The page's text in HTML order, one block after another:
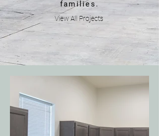
families.
View All Projects